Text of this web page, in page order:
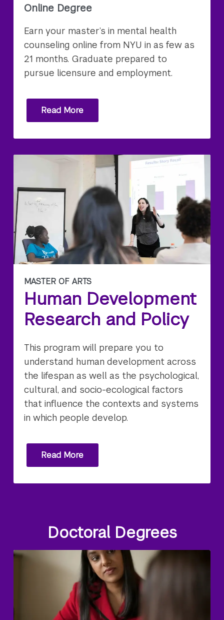
Online Degree
Earn your master’s in mental health
counseling online from NYU in as few as
21 months. Graduate prepared to
pursue licensure and employment.
Read More
MASTER OF ARTS
Human Development
Research and Policy
This program will prepare you to
understand human development across
the lifespan as well as the psychological,
cultural, and socio-ecological factors
that influence the contexts and systems
in which people develop.
Read More
Doctoral Degrees